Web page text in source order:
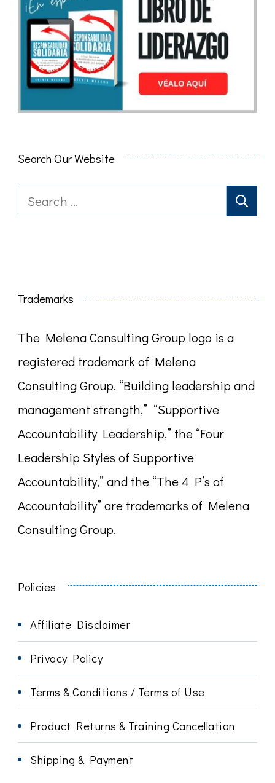
Search Our Website
Search
for:
Trademarks
The Melena Consulting Group logo is a
registered trademark of Melena
Consulting Group. “Building leadership and
management strength,” “Supportive
Accountability Leadership,” the “Four
Leadership Styles of Supportive
Accountability,” and the “The 4 P’s of
Accountability” are trademarks of Melena
Consulting Group.
Policies
Affiliate Disclaimer
Privacy Policy
Terms & Conditions / Terms of Use
Product Returns & Training Cancellation
Shipping & Payment